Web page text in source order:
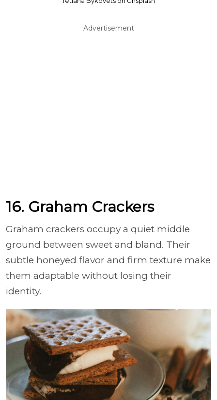
Advertisement
16. Graham Crackers
Graham crackers occupy a quiet middle
ground between sweet and bland. Their
subtle honeyed flavor and firm texture make
them adaptable without losing their
identity.